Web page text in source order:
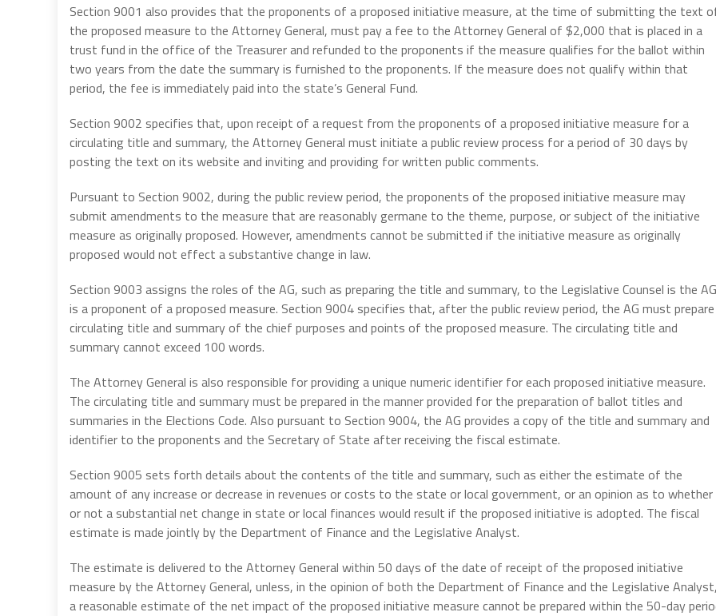
Section 9001 also provides that the proponents of a proposed initiative measure, at the time of submitting the text
the proposed measure to the Attorney General, must pay a fee to the Attorney General of $2,000 that is placed in a
trust fund in the office of the Treasurer and refunded to the proponents if the measure qualifies for the ballot within
two years from the date the summary is furnished to the proponents. If the measure does not qualify within that
period, the fee is immediately paid into the state’s General Fund.
Section 9002 specifies that, upon receipt of a request from the proponents of a proposed initiative measure for a
circulating title and summary, the Attorney General must initiate a public review process for a period of 30 days by
posting the text on its website and inviting and providing for written public comments.
Pursuant to Section 9002, during the public review period, the proponents of the proposed initiative measure may
submit amendments to the measure that are reasonably germane to the theme, purpose, or subject of the initiative
measure as originally proposed. However, amendments cannot be submitted if the initiative measure as originally
proposed would not effect a substantive change in law.
Section 9003 assigns the roles of the AG, such as preparing the title and summary, to the Legislative Counsel is the AG
is a proponent of a proposed measure. Section 9004 specifies that, after the public review period, the AG must
circulating title and summary of the chief purposes and points of the proposed measure. The circulating title and
summary cannot exceed 100 words.
The Attorney General is also responsible for providing a unique numeric identifier for each proposed initiative measure.
The circulating title and summary must be prepared in the manner provided for the preparation of ballot titles and
summaries in the Elections Code. Also pursuant to Section 9004, the AG provides a copy of the title and summary and
identifier to the proponents and the Secretary of State after receiving the fiscal estimate.
Section 9005 sets forth details about the contents of the title and summary, such as either the estimate of the
amount of any increase or decrease in revenues or costs to the state or local government, or an opinion as to whether
or not a substantial net change in state or local finances would result if the proposed initiative is adopted. The fiscal
estimate is made jointly by the Department of Finance and the Legislative Analyst.
The estimate is delivered to the Attorney General within 50 days of the date of receipt of the proposed initiative
measure by the Attorney General, unless, in the opinion of both the Department of Finance and the Legislative Analyst,
a reasonable estimate of the net impact of the proposed initiative measure cannot be prepared within the 50-day